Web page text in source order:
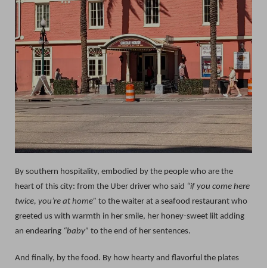
By southern hospitality, embodied by the people who are the
heart of this city: from the Uber driver who said “if you come here
twice, you’re at home” to the waiter at a seafood restaurant who
greeted us with warmth in her smile, her honey-sweet lilt adding
an endearing “baby” to the end of her sentences.
And finally, by the food. By how hearty and flavorful the plates